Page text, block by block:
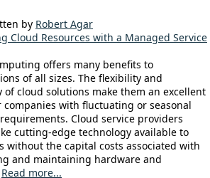
by Robert Agar
Cloud Resources with a Managed Service
offers many benefits to
of all sizes. The flexibility and
of cloud solutions make them an excellent
companies with fluctuating or seasonal
Cloud service providers
cutting-edge technology available to
without the capital costs associated with
and maintaining hardware and
Read more...